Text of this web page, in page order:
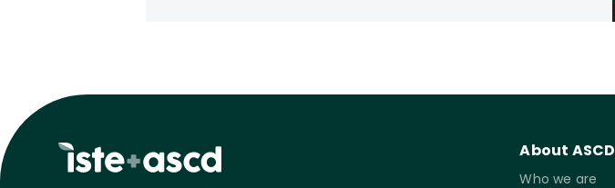
About ASCD
Who we are